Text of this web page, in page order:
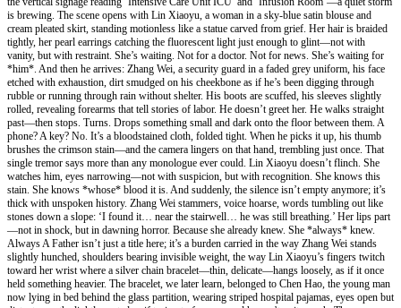
is brewing. The scene opens with Lin Xiaoyu, a woman in a sky-blue satin blouse and
cream pleated skirt, standing motionless like a statue carved from grief. Her hair is braided
tightly, her pearl earrings catching the fluorescent light just enough to glint—not with
vanity, but with restraint. She’s waiting. Not for a doctor. Not for news. She’s waiting for
*him*. And then he arrives: Zhang Wei, a security guard in a faded grey uniform, his face
etched with exhaustion, dirt smudged on his cheekbone as if he’s been digging through
rubble or running through rain without shelter. His boots are scuffed, his sleeves slightly
rolled, revealing forearms that tell stories of labor. He doesn’t greet her. He walks straight
past—then stops. Turns. Drops something small and dark onto the floor between them. A
phone? A key? No. It’s a bloodstained cloth, folded tight. When he picks it up, his thumb
brushes the crimson stain—and the camera lingers on that hand, trembling just once. That
single tremor says more than any monologue ever could. Lin Xiaoyu doesn’t flinch. She
watches him, eyes narrowing—not with suspicion, but with recognition. She knows this
stain. She knows *whose* blood it is. And suddenly, the silence isn’t empty anymore; it’s
thick with unspoken history. Zhang Wei stammers, voice hoarse, words tumbling out like
stones down a slope: ‘I found it… near the stairwell… he was still breathing.’ Her lips part
—not in shock, but in dawning horror. Because she already knew. She *always* knew.
Always A Father isn’t just a title here; it’s a burden carried in the way Zhang Wei stands
slightly hunched, shoulders bearing invisible weight, the way Lin Xiaoyu’s fingers twitch
toward her wrist where a silver chain bracelet—thin, delicate—hangs loosely, as if it once
held something heavier. The bracelet, we later learn, belonged to Chen Hao, the young man
now lying in bed behind the glass partition, wearing striped hospital pajamas, eyes open but